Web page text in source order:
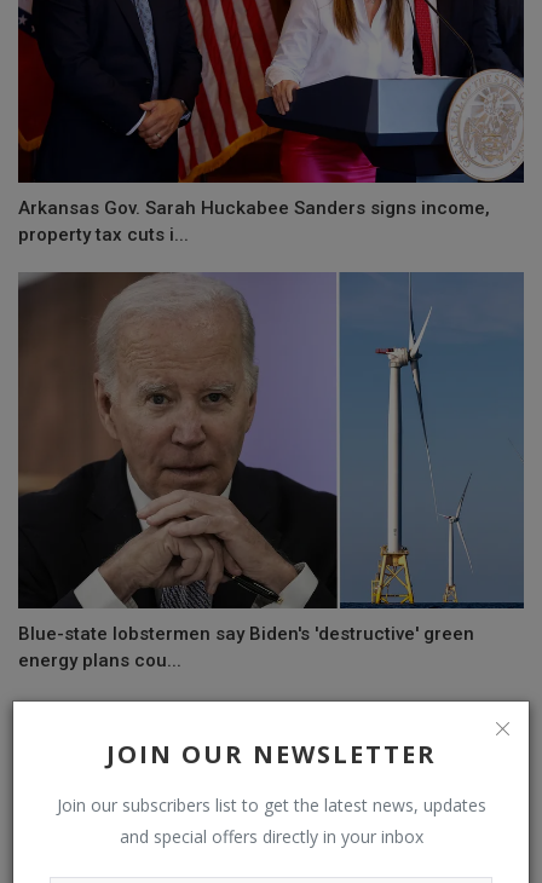
JOIN OUR NEWSLETTER
Join our subscribers list to get the latest news, updates
and special offers directly in your inbox
Arkansas Gov. Sarah Huckabee Sanders signs income,
property tax cuts i...
Blue-state lobstermen say Biden's 'destructive' green
energy plans cou...
COMMENTS